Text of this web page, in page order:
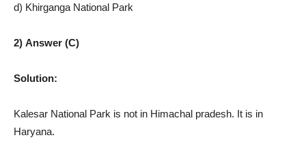
d) Khirganga National Park
2) Answer (C)
Solution:
Kalesar National Park is not in Himachal pradesh. It is in
Haryana.